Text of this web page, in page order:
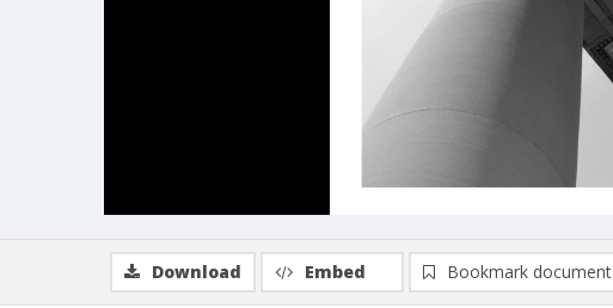
Download Embed Bookmark document